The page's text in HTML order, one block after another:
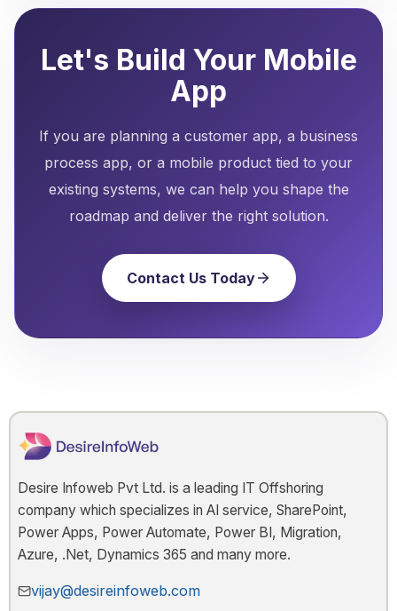
Let's Build Your Mobile
App
If you are planning a customer app, a business
process app, or a mobile product tied to your
existing systems, we can help you shape the
roadmap and deliver the right solution.
Contact Us Today
Desire Infoweb Pvt Ltd. is a leading IT Offshoring
company which specializes in AI service, SharePoint,
Power Apps, Power Automate, Power BI, Migration,
Azure, .Net, Dynamics 365 and many more.
vijay@desireinfoweb.com